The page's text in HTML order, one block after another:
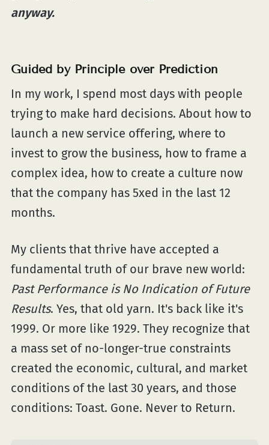
anyway.
Guided by Principle over Prediction
In my work, I spend most days with people
trying to make hard decisions. About how to
launch a new service offering, where to
invest to grow the business, how to frame a
complex idea, how to create a culture now
that the company has 5xed in the last 12
months.
My clients that thrive have accepted a
fundamental truth of our brave new world:
Past Performance is No Indication of Future
Results. Yes, that old yarn. It's back like it's
1999. Or more like 1929. They recognize that
a mass set of no-longer-true constraints
created the economic, cultural, and market
conditions of the last 30 years, and those
conditions: Toast. Gone. Never to Return.